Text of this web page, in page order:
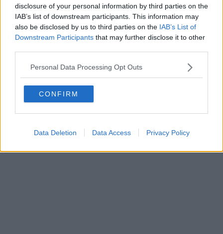
disclosure of your personal information by third parties on the
IAB’s list of downstream participants. This information may
also be disclosed by us to third parties on the IAB’s List of
Downstream Participants that may further disclose it to other
Personal Data Processing Opt Outs
CONFIRM
Data Deletion Data Access Privacy Policy
Powered by